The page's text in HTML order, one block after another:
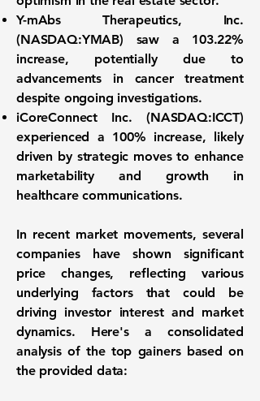
Y-mAbs Therapeutics, Inc.
(NASDAQ:YMAB) saw a 103.22%
increase, potentially due to
advancements in cancer treatment
despite ongoing investigations.
iCoreConnect Inc. (NASDAQ:ICCT)
experienced a 100% increase, likely
driven by strategic moves to enhance
marketability and growth in
healthcare communications.
In recent market movements, several
companies have shown significant
price changes, reflecting various
underlying factors that could be
driving investor interest and market
dynamics. Here's a consolidated
analysis of the top gainers based on
the provided data: